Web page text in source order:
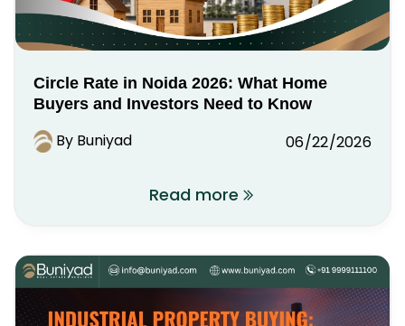
Circle Rate in Noida 2026: What Home
Buyers and Investors Need to Know
By Buniyad 06/22/2026
Read more